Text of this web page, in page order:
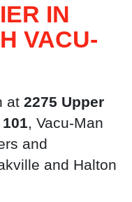
IN
VACU-
at 2275 Upper
, Vacu-Man
and
and Halton